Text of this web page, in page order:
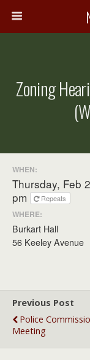
Zoning
WHEN:
Thursday, Feb
pm
Repeats
WHERE:
Burkart Hall
56 Keeley Avenue
Previous Post
Police
Meeting